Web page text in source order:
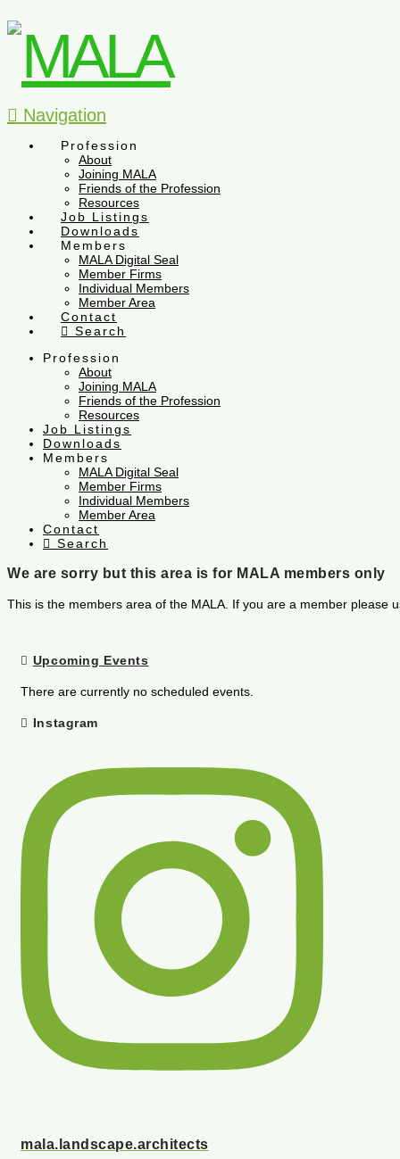
Navigation
Profession
About
Joining MALA
Friends of the Profession
Resources
Job Listings
Downloads
Members
MALA Digital Seal
Member Firms
Individual Members
Member Area
Contact
Search
Profession
About
Joining MALA
Friends of the Profession
Resources
Job Listings
Downloads
Members
MALA Digital Seal
Member Firms
Individual Members
Member Area
Contact
Search
We are sorry but this area is for MALA members only
This is the members area of the MALA. If you are a member
Upcoming Events
There are currently no scheduled events.
Instagram
mala.landscape.architects